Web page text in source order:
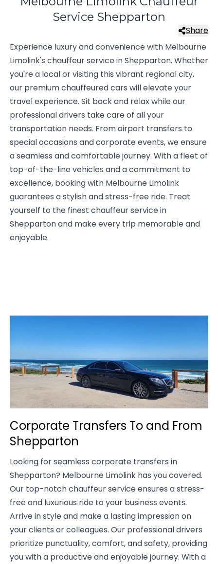
Service Shepparton
Share
Experience luxury and convenience with Melbourne
Limolink's chauffeur service in Shepparton. Whether
you're a local or visiting this vibrant regional city,
our premium chauffeured cars will elevate your
travel experience. Sit back and relax while our
professional drivers take care of all your
transportation needs. From airport transfers to
special occasions and corporate events, we ensure
a seamless and comfortable journey. With a fleet of
top-of-the-line vehicles and a commitment to
excellence, booking with Melbourne Limolink
guarantees a stylish and stress-free ride. Treat
yourself to the finest chauffeur service in
Shepparton and make every trip memorable and
enjoyable.
Corporate Transfers To and From
Shepparton
Looking for seamless corporate transfers in
Shepparton? Melbourne Limolink has you covered.
Our top-notch chauffeur service ensures a stress-
free and luxurious ride to your business events.
Arrive in style and make a lasting impression on
your clients or colleagues. Our professional drivers
prioritize punctuality, comfort, and safety, providing
you with a productive and enjoyable journey. With a